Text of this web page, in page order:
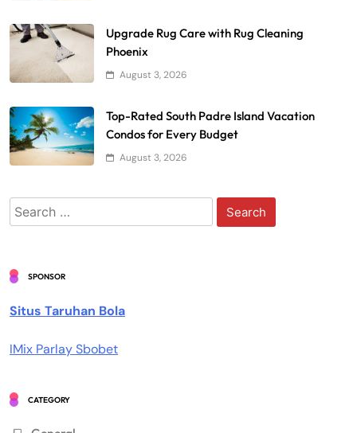
Upgrade Rug Care with Rug Cleaning
Phoenix
August 3, 2026
Top-Rated South Padre Island Vacation
Condos for Every Budget
August 3, 2026
Search
for:
SPONSOR
Situs Taruhan Bola
IMix Parlay Sbobet
CATEGORY